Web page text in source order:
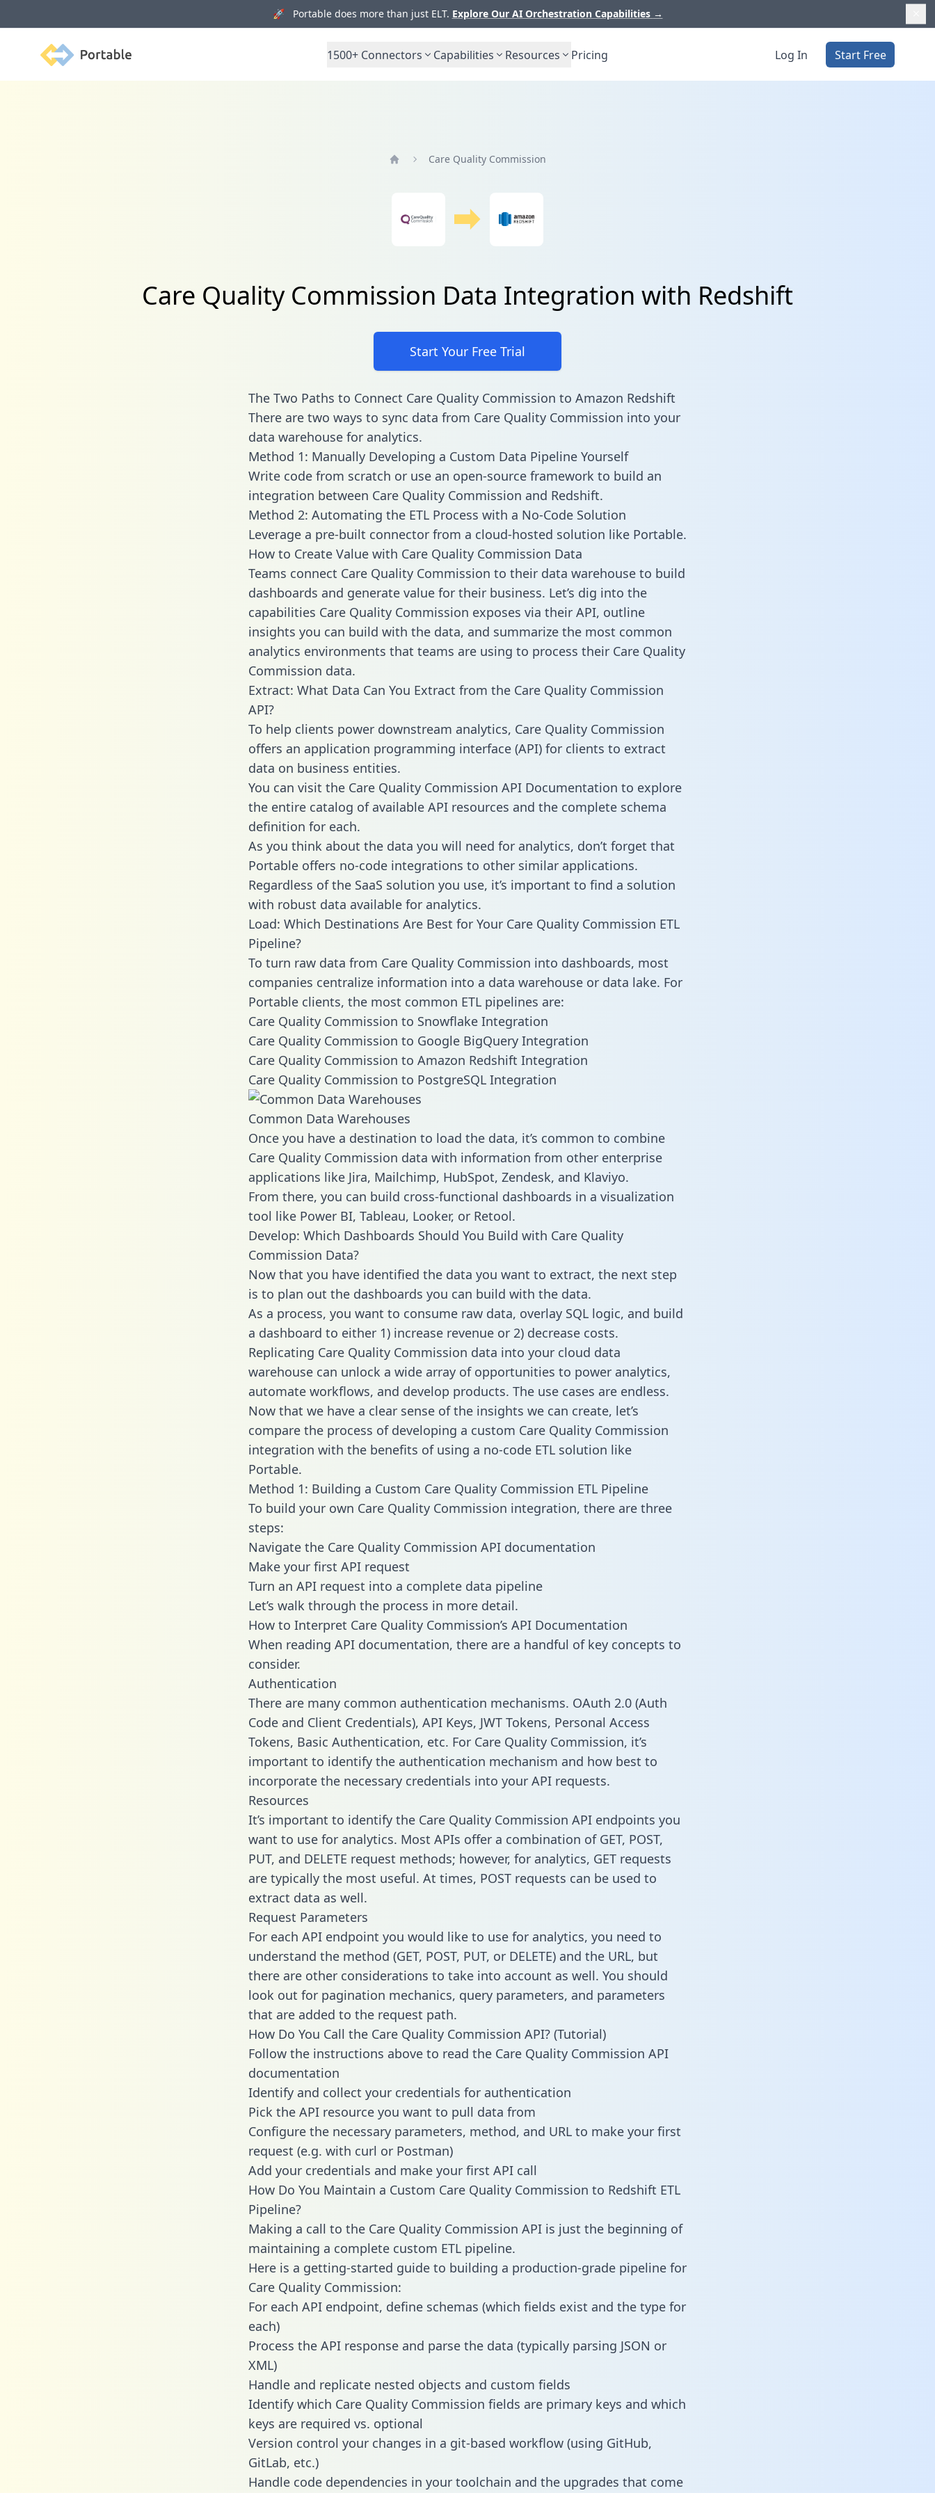
🚀 Portable does more than just ELT. Explore Our AI Orchestration Capabilities →
Portable 1500+ Connectors Capabilities Resources Pricing Log In Start Free
Care Quality Commission
Care Quality Commission Data Integration with Redshift
Start Your Free Trial
The Two Paths to Connect Care Quality Commission to Amazon Redshift
There are two ways to sync data from Care Quality Commission into your
data warehouse for analytics.
Method 1: Manually Developing a Custom Data Pipeline Yourself
Write code from scratch or use an open-source framework to build an
integration between Care Quality Commission and Redshift.
Method 2: Automating the ETL Process with a No-Code Solution
Leverage a pre-built connector from a cloud-hosted solution like Portable.
How to Create Value with Care Quality Commission Data
Teams connect Care Quality Commission to their data warehouse to build
dashboards and generate value for their business. Let’s dig into the
capabilities Care Quality Commission exposes via their API, outline
insights you can build with the data, and summarize the most common
analytics environments that teams are using to process their Care Quality
Commission data.
Extract: What Data Can You Extract from the Care Quality Commission
API?
To help clients power downstream analytics, Care Quality Commission
offers an application programming interface (API) for clients to extract
data on business entities.
You can visit the Care Quality Commission API Documentation to explore
the entire catalog of available API resources and the complete schema
definition for each.
As you think about the data you will need for analytics, don’t forget that
Portable offers no-code integrations to other similar applications.
Regardless of the SaaS solution you use, it’s important to find a solution
with robust data available for analytics.
Load: Which Destinations Are Best for Your Care Quality Commission ETL
Pipeline?
To turn raw data from Care Quality Commission into dashboards, most
companies centralize information into a data warehouse or data lake. For
Portable clients, the most common ETL pipelines are:
Care Quality Commission to Snowflake Integration
Care Quality Commission to Google BigQuery Integration
Care Quality Commission to Amazon Redshift Integration
Care Quality Commission to PostgreSQL Integration
Common Data Warehouses
Once you have a destination to load the data, it’s common to combine
Care Quality Commission data with information from other enterprise
applications like Jira, Mailchimp, HubSpot, Zendesk, and Klaviyo.
From there, you can build cross-functional dashboards in a visualization
tool like Power BI, Tableau, Looker, or Retool.
Develop: Which Dashboards Should You Build with Care Quality
Commission Data?
Now that you have identified the data you want to extract, the next step
is to plan out the dashboards you can build with the data.
As a process, you want to consume raw data, overlay SQL logic, and build
a dashboard to either 1) increase revenue or 2) decrease costs.
Replicating Care Quality Commission data into your cloud data
warehouse can unlock a wide array of opportunities to power analytics,
automate workflows, and develop products. The use cases are endless.
Now that we have a clear sense of the insights we can create, let’s
compare the process of developing a custom Care Quality Commission
integration with the benefits of using a no-code ETL solution like
Portable.
Method 1: Building a Custom Care Quality Commission ETL Pipeline
To build your own Care Quality Commission integration, there are three
steps:
Navigate the Care Quality Commission API documentation
Make your first API request
Turn an API request into a complete data pipeline
Let’s walk through the process in more detail.
How to Interpret Care Quality Commission’s API Documentation
When reading API documentation, there are a handful of key concepts to
consider.
Authentication
There are many common authentication mechanisms. OAuth 2.0 (Auth
Code and Client Credentials), API Keys, JWT Tokens, Personal Access
Tokens, Basic Authentication, etc. For Care Quality Commission, it’s
important to identify the authentication mechanism and how best to
incorporate the necessary credentials into your API requests.
Resources
It’s important to identify the Care Quality Commission API endpoints you
want to use for analytics. Most APIs offer a combination of GET, POST,
PUT, and DELETE request methods; however, for analytics, GET requests
are typically the most useful. At times, POST requests can be used to
extract data as well.
Request Parameters
For each API endpoint you would like to use for analytics, you need to
understand the method (GET, POST, PUT, or DELETE) and the URL, but
there are other considerations to take into account as well. You should
look out for pagination mechanics, query parameters, and parameters
that are added to the request path.
How Do You Call the Care Quality Commission API? (Tutorial)
Follow the instructions above to read the Care Quality Commission API
documentation
Identify and collect your credentials for authentication
Pick the API resource you want to pull data from
Configure the necessary parameters, method, and URL to make your first
request (e.g. with curl or Postman)
Add your credentials and make your first API call
How Do You Maintain a Custom Care Quality Commission to Redshift ETL
Pipeline?
Making a call to the Care Quality Commission API is just the beginning of
maintaining a complete custom ETL pipeline.
Here is a getting-started guide to building a production-grade pipeline for
Care Quality Commission:
For each API endpoint, define schemas (which fields exist and the type for
each)
Process the API response and parse the data (typically parsing JSON or
XML)
Handle and replicate nested objects and custom fields
Identify which Care Quality Commission fields are primary keys and which
keys are required vs. optional
Version control your changes in a git-based workflow (using GitHub,
GitLab, etc.)
Handle code dependencies in your toolchain and the upgrades that come